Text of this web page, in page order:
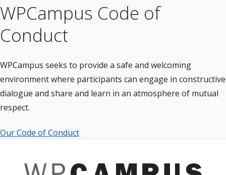
WPCampus Code of
Conduct
WPCampus seeks to provide a safe and welcoming
environment where participants can engage in constructive
dialogue and share and learn in an atmosphere of mutual
respect.
Our Code of Conduct